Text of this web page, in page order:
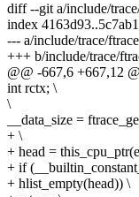
diff --git a/include/
index
--- a/include/trace/
+++ b/include/trace/
@@ -667,6 +667,12
int rctx; \
\
__data_size =
+ \
+ head =
+ if
+ hlist_empty(head)) \